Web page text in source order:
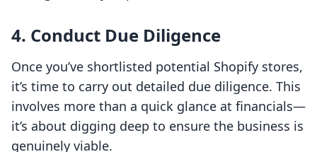
4. Conduct Due Diligence
Once you’ve shortlisted potential Shopify stores,
it’s time to carry out detailed due diligence. This
involves more than a quick glance at financials—
it’s about digging deep to ensure the business is
genuinely viable.